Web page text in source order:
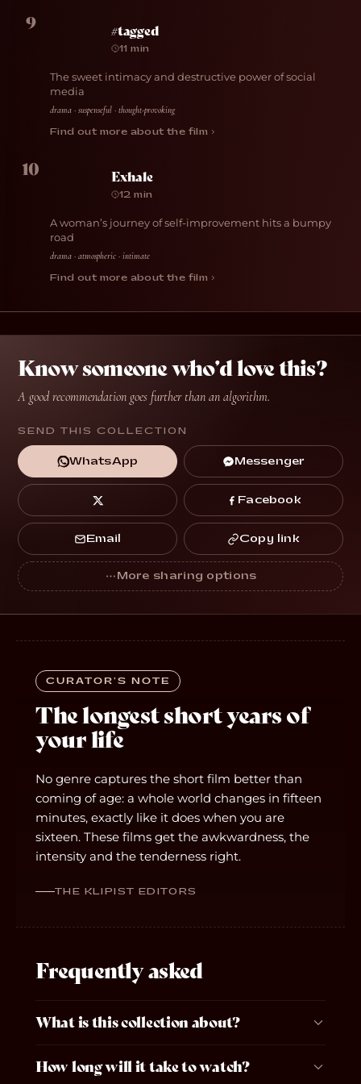
9 #tagged
11 min
The sweet intimacy and destructive power of social
media
drama · suspenseful · thought-provoking
Find out more about the film ›
10 Exhale
12 min
A woman’s journey of self-improvement hits a bumpy
road
drama · atmospheric · intimate
Find out more about the film ›
Know someone who’d love this?
A good recommendation goes further than an algorithm.
SEND THIS COLLECTION
WhatsApp Messenger
Facebook
Email Copy link
CURATOR’S NOTE
The longest short years of
your life
No genre captures the short film better than
coming of age: a whole world changes in fifteen
minutes, exactly like it does when you are
sixteen. These films get the awkwardness, the
intensity and the tenderness right.
THE KLIPIST EDITORS
Frequently asked
What is this collection about?
How long will it take to watch?